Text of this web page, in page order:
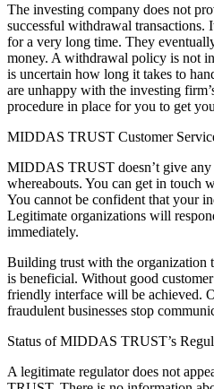
The investing company does not
successful withdrawal transactions.
for a very long time. They
money. A withdrawal policy is not
is uncertain how long it takes to
are unhappy with the investing
procedure in place for you to get
MIDDAS TRUST Customer
MIDDAS TRUST doesn’t give
whereabouts. You can get in touch
You cannot be confident that your
Legitimate organizations will
immediately.
Building trust with the organization
is beneficial. Without good
friendly interface will be achieved.
fraudulent businesses stop
Status of MIDDAS TRUST’s
A legitimate regulator does not